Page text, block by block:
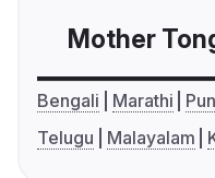
Mother
Bengali Marathi
Telugu
Malayalam